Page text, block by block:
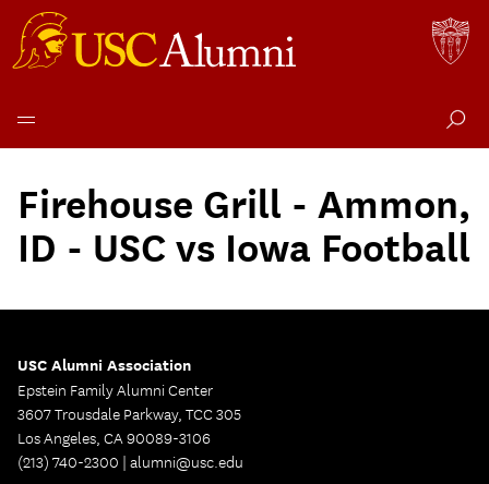
contentFirehouse Grill - Ammon,
ID - USC vs Iowa Football
USC Alumni Association
Epstein Family Alumni Center
3607 Trousdale Parkway, TCC 305
Los Angeles, CA 90089-3106
(213) 740-2300 | alumni@usc.edu